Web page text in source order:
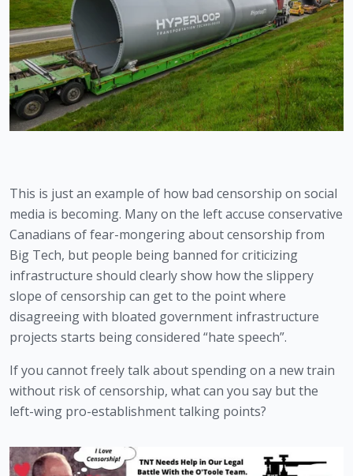
This is just an example of how bad censorship on social
media is becoming. Many on the left accuse conservative
Canadians of fear-mongering about censorship from
Big Tech, but people being banned for criticizing
infrastructure should clearly show how the slippery
slope of censorship can get to the point where
disagreeing with bloated government infrastructure
projects starts being considered “hate speech”.
If you cannot freely talk about spending on a new train
without risk of censorship, what can you say but the
left-wing pro-establishment talking points?